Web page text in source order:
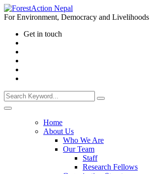
For Environment, Democracy and Livelihoods
Get in touch
Home
About Us
Who We Are
Our Team
Staff
Research Fellows